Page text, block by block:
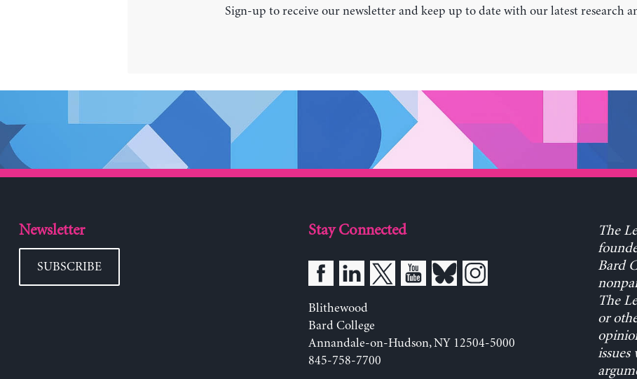
Sign-up to receive our newsletter and keep up to date with our latest research
Newsletter
SUBSCRIBE
Stay Connected
Blithewood
Bard College
Annandale-on-Hudson, NY 12504-5000
845-758-7700
The
Bard
The
or